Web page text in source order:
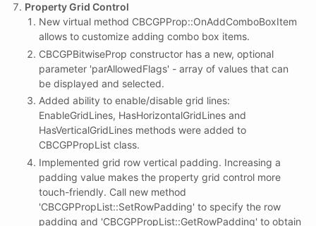
Property Grid Control
New virtual method CBCGPProp::OnAddComboBoxItem
allows to customize adding combo box items.
CBCGPBitwiseProp constructor has a new, optional
parameter 'parAllowedFlags' - array of values that can
be displayed and selected.
Added ability to enable/disable grid lines:
EnableGridLines, HasHorizontalGridLines and
HasVerticalGridLines methods were added to
CBCGPPropList class.
Implemented grid row vertical padding. Increasing a
padding value makes the property grid control more
touch-friendly. Call new method
'CBCGPPropList::SetRowPadding' to specify the row
padding and 'CBCGPPropList::GetRowPadding' to obtain